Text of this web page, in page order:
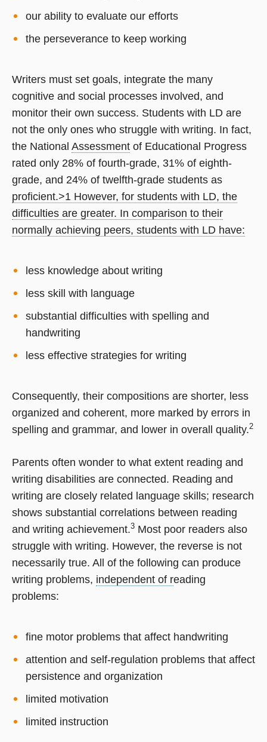
our ability to evaluate our efforts
the perseverance to keep working
Writers must set goals, integrate the many
cognitive and social processes involved, and
monitor their own success. Students with LD are
not the only ones who struggle with writing. In fact,
the National Assessment of Educational Progress
rated only 28% of fourth-grade, 31% of eighth-
grade, and 24% of twelfth-grade students as
proficient.>1 However, for students with LD, the
difficulties are greater. In comparison to their
normally achieving peers, students with LD have:
less knowledge about writing
less skill with language
substantial difficulties with spelling and
handwriting
less effective strategies for writing
Consequently, their compositions are shorter, less
organized and coherent, more marked by errors in
spelling and grammar, and lower in overall quality.2
Parents often wonder to what extent reading and
writing disabilities are connected. Reading and
writing are closely related language skills; research
shows substantial correlations between reading
and writing achievement.3 Most poor readers also
struggle with writing. However, the reverse is not
necessarily true. All of the following can produce
writing problems, independent of reading
problems:
fine motor problems that affect handwriting
attention and self-regulation problems that affect
persistence and organization
limited motivation
limited instruction